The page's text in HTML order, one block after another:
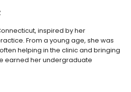
inspired by her
From a young age, she was
helping in the clinic and bringing
earned her undergraduate